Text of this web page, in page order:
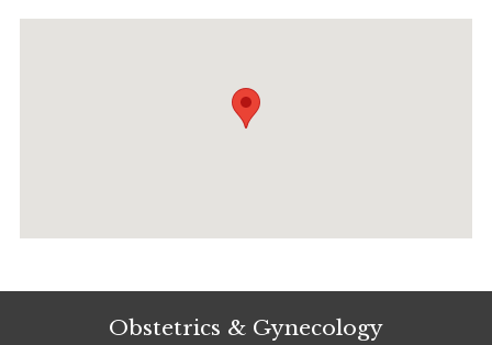
Obstetrics & Gynecology